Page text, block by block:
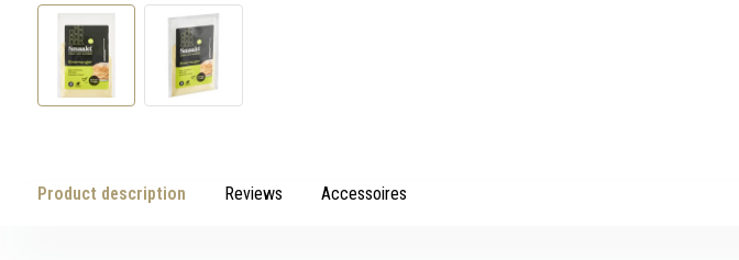
Product description Reviews Accessoires